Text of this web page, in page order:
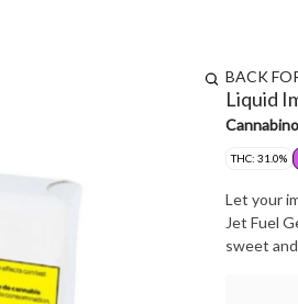
BACK
Liquid
THC: 31.0%
Let your
Jet Fuel
sweet